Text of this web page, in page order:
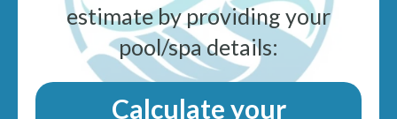
estimate by providing your
pool/spa details:
Calculate your